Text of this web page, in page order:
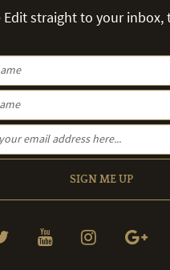
Edit straight to your inbox,
SIGN ME UP